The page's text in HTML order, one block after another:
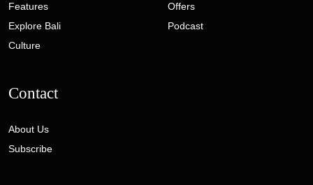
Features
Explore Bali
Culture
Offers
Podcast
Contact
About Us
Subscribe